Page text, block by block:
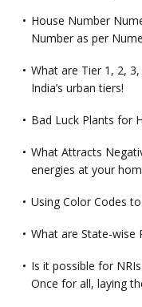
House Number
Number as per
What are Tier 1, 2,
India’s urban tiers!
Bad Luck Plants for
What Attracts
energies at your
Using Color Codes
What are State-wise
Is it possible for
Once for all, laying